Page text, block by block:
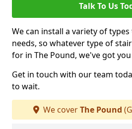
Talk To Us
We can install a variety of
needs, so whatever type of
for in The Pound, we've got
Get in touch with our team
to wait.
We coverThe Pound